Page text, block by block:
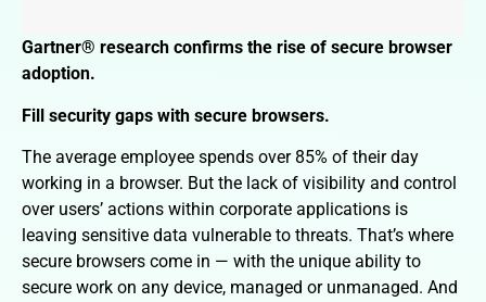
Gartner® research confirms the rise of secure browser
adoption.
Fill security gaps with secure browsers.
The average employee spends over 85% of their day
working in a browser. But the lack of visibility and control
over users’ actions within corporate applications is
leaving sensitive data vulnerable to threats. That’s where
secure browsers come in — with the unique ability to
secure work on any device, managed or unmanaged. And